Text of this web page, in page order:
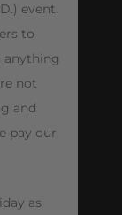
event.
to
anything
not
and
pay our
as